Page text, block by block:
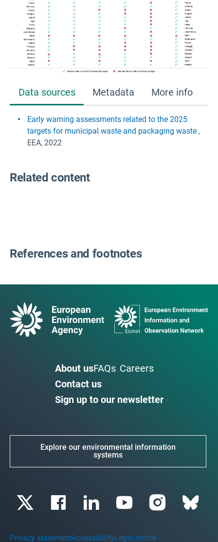
Data sources Metadata More info
Early warning assessments related to the 2025
targets for municipal waste and packaging waste ,
EEA, 2022
Related content
References and footnotes
About usFAQs Careers
Contact us
Sign up to our newsletter
Explore our environmental information
systems
Privacy statementAccessibilityLegal notice